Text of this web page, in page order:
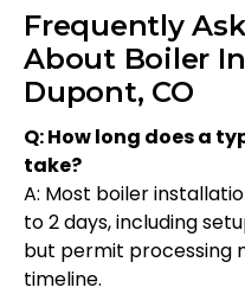
Frequently
About Boiler
Dupont, CO
Q: How long does a
take?
A: Most boiler
to 2 days, including
but permit processing
timeline.